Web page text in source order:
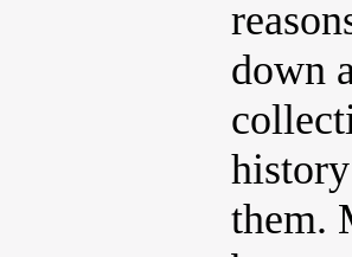
down
them.